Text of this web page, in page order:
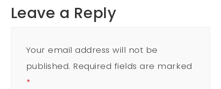
Leave a Reply
Your email address will not be
published. Required fields are marked
*